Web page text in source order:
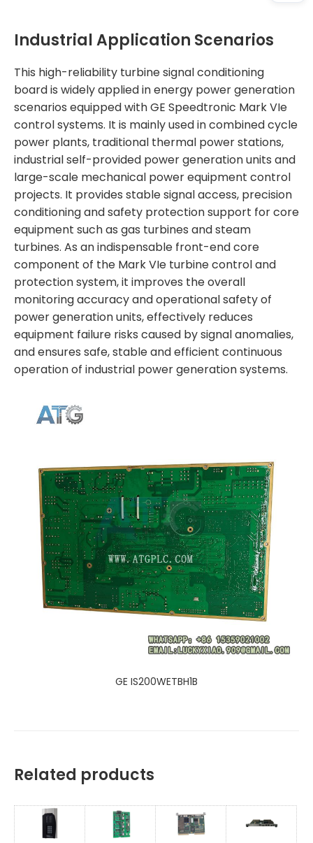
Industrial Application Scenarios
This high-reliability turbine signal conditioning
board is widely applied in energy power generation
scenarios equipped with GE Speedtronic Mark VIe
control systems. It is mainly used in combined cycle
power plants, traditional thermal power stations,
industrial self-provided power generation units and
large-scale mechanical power equipment control
projects. It provides stable signal access, precision
conditioning and safety protection support for core
equipment such as gas turbines and steam
turbines. As an indispensable front-end core
component of the Mark VIe turbine control and
protection system, it improves the overall
monitoring accuracy and operational safety of
power generation units, effectively reduces
equipment failure risks caused by signal anomalies,
and ensures safe, stable and efficient continuous
operation of industrial power generation systems.
GE IS200WETBH1B
Related products